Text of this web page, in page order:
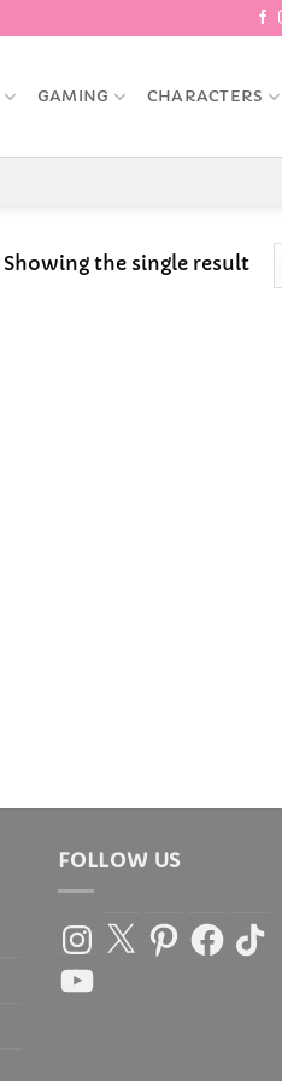
GAMING CHARACTERS
Showing the single result
FOLLOW US
Instagram
X PinterestFacebook
TikTok
YouTube